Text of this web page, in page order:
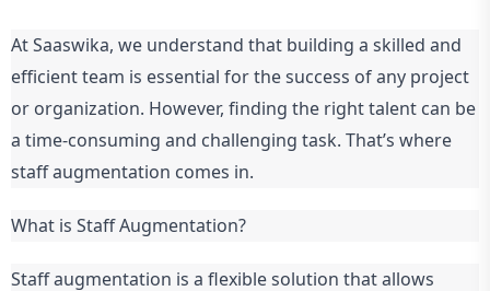
At Saaswika, we understand that building a skilled and
efficient team is essential for the success of any project
or organization. However, finding the right talent can be
a time-consuming and challenging task. That’s where
staff augmentation comes in.
What is Staff Augmentation?
Staff augmentation is a flexible solution that allows